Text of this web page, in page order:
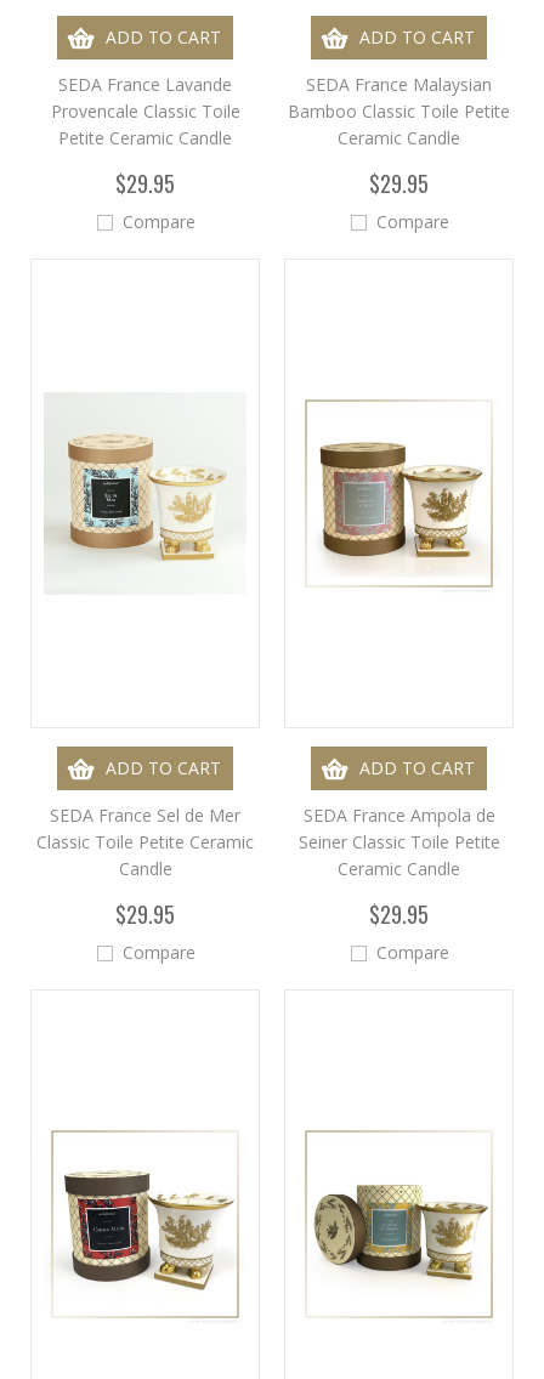
ADD TO CART
SEDA France Lavande
Provencale Classic Toile
Petite Ceramic Candle
$29.95
Compare
ADD TO CART
SEDA France Malaysian
Bamboo Classic Toile Petite
Ceramic Candle
$29.95
Compare
ADD TO CART
SEDA France Sel de Mer
Classic Toile Petite Ceramic
Candle
$29.95
Compare
ADD TO CART
SEDA France Ampola de
Seiner Classic Toile Petite
Ceramic Candle
$29.95
Compare